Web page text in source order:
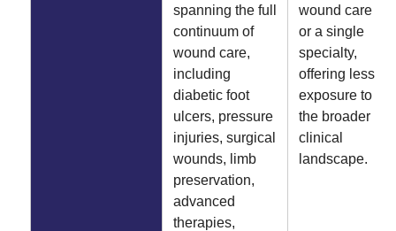
spanning the full
continuum of
wound care,
including
diabetic foot
ulcers, pressure
injuries, surgical
wounds, limb
preservation,
advanced
therapies,
wound care
or a single
specialty,
offering less
exposure to
the broader
clinical
landscape.